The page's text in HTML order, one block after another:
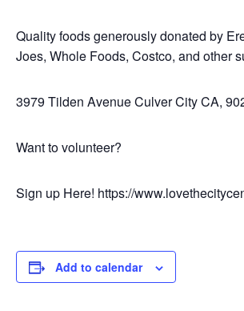
Quality foods generously donated by
Joes, Whole Foods, Costco, and other
3979 Tilden AvenueCulver City CA,
Want to volunteer?
Sign up Here! https://
Add to calendar